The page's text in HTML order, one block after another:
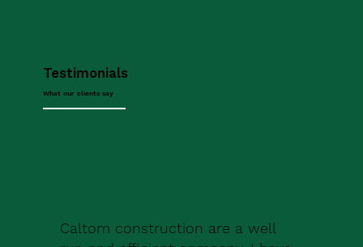
Testimonials
What our clients say
Caltom construction are a well